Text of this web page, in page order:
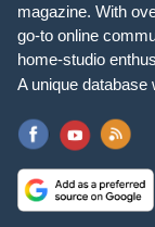
magazine. With
go-to online
home-studio
A unique database